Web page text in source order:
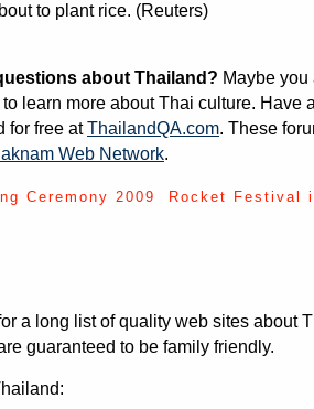
to plant rice. (Reuters)
about Thailand? Maybe
learn more about Thai culture. Have
for free atThailandQA.com. These
Web Network.
Ceremony 2009 Rocket Festival
a long list of quality web sites about
guaranteed to be family friendly.